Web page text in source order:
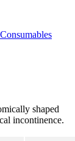
shaped
incontinence.